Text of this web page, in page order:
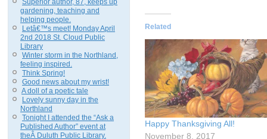
gardening, teaching and
helping people.
Letâ€™s meet! Monday April
2nd 2018 St. Cloud Public
Library
Winter storm in the Northland,
feeling inspired.
Think Spring!
Good news about my wrist!
A doll of a poetic tale
Lovely sunny day in the
Northland
Tonight I attended the “Ask a
Published Author” event at
theÂ Duluth Public Library.
Related
Happy Thanksgiving All!
November 8, 2017